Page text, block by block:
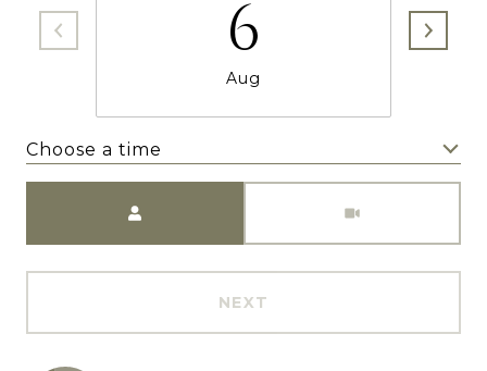
6
Aug
Choose a time
NEXT